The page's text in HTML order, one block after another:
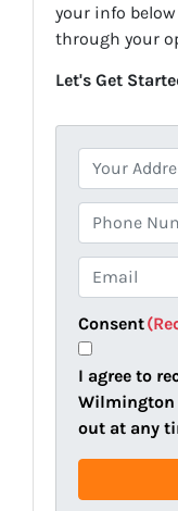
your info
through your
Let's Get
r
o
p
e
r
t
y
A
d
d
s
h
o
n
e
m
a
i
l
(
R
u
Consent
I agree to
Wilmington
out at any